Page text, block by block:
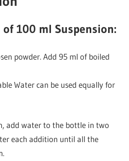
100 ml Suspension:
powder. Add 95 ml of boiled
Water can be used equally for
add water to the bottle in two
each addition until all the